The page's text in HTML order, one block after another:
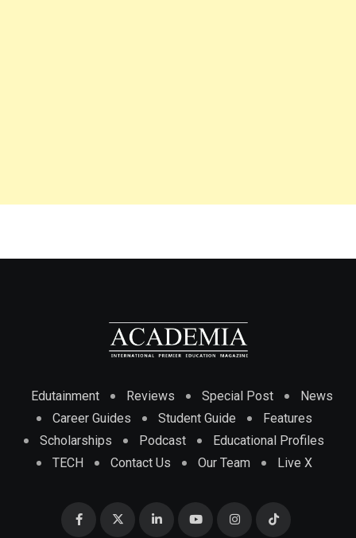
Edutainment Reviews Special Post
News
Career Guides
Student Guide
Features
Scholarships
Podcast
Educational Profiles
TECH
Contact Us Our Team Live X